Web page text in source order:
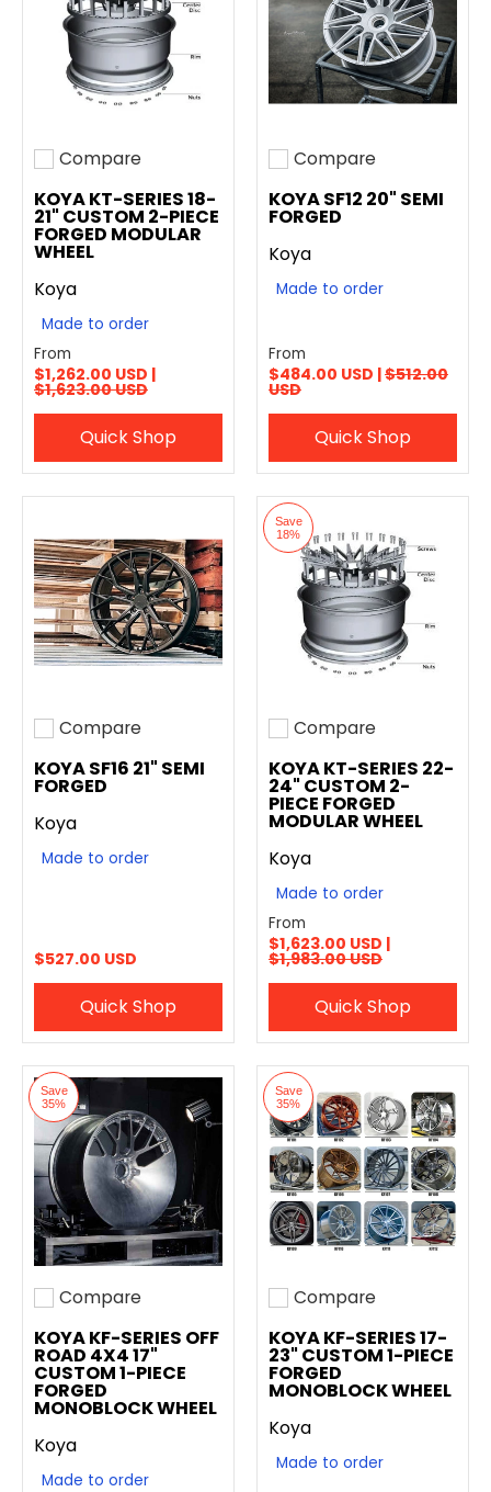
Add to compare
Compare
KOYA KT-SERIES 18-
21" CUSTOM 2-PIECE
FORGED MODULAR
WHEEL
Koya
Made to order
From
$1,262.00 USD |
$1,623.00 USD
Quick Shop
Add to compare
Compare
KOYA SF12 20" SEMI
FORGED
Koya
Made to order
From
$484.00 USD |$512.00
USD
Quick Shop
Add to compare
Compare
KOYA SF16 21" SEMI
FORGED
Koya
Made to order
$527.00 USD
Quick Shop
Save
18%
Add to compare
Compare
KOYA KT-SERIES 22-
24" CUSTOM 2-
PIECE FORGED
MODULAR WHEEL
Koya
Made to order
From
$1,623.00 USD |
$1,983.00 USD
Quick Shop
Save
35%
Add to compare
Compare
KOYA KF-SERIES OFF
ROAD 4X4 17"
CUSTOM 1-PIECE
FORGED
MONOBLOCK WHEEL
Koya
Made to order
Save
35%
Add to compare
Compare
KOYA KF-SERIES 17-
23" CUSTOM 1-PIECE
FORGED
MONOBLOCK WHEEL
Koya
Made to order